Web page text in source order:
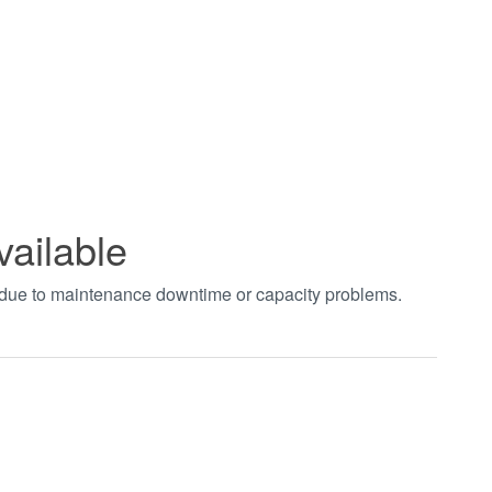
to maintenance downtime or capacity problems.